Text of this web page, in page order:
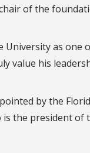
of the
University as one
value his
by the
the president of